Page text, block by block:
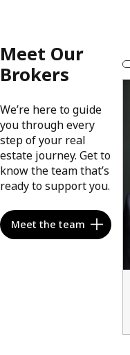
Meet Our
Brokers
We’re here to guide
you through every
step of your real
estate journey. Get to
know the team that’s
ready to support you.
Meet the team